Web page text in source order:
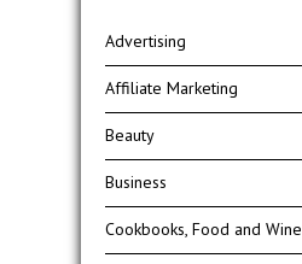
Advertising
Affiliate Marketing
Beauty
Business
Cookbooks, Food and Wine